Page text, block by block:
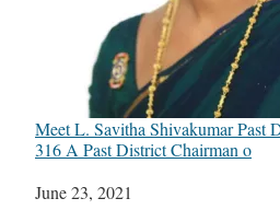
Meet L. Savitha Shivakumar Past
316 A Past District Chairman o
Date
June 23, 2021